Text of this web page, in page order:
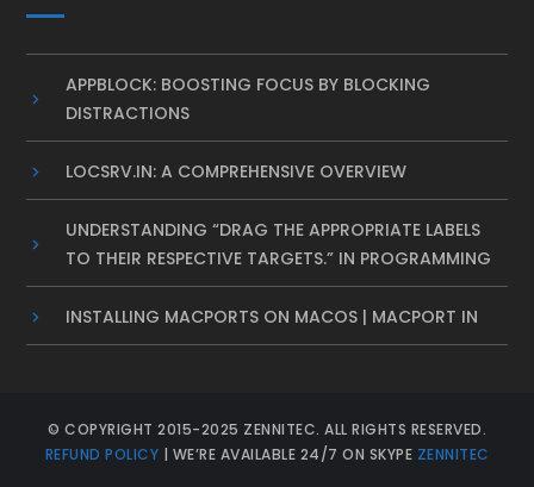
APPBLOCK: BOOSTING FOCUS BY BLOCKING
DISTRACTIONS
LOCSRV.IN: A COMPREHENSIVE OVERVIEW
UNDERSTANDING “DRAG THE APPROPRIATE LABELS
TO THEIR RESPECTIVE TARGETS.” IN PROGRAMMING
INSTALLING MACPORTS ON MACOS | MACPORT IN
© COPYRIGHT 2015-2025 ZENNITEC. ALL RIGHTS RESERVED.
REFUND POLICY | WE’RE AVAILABLE 24/7 ON SKYPE ZENNITEC